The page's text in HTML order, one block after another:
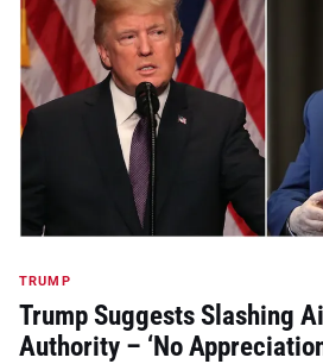
TRUMP
Trump Suggests Slashing
Authority – ‘No